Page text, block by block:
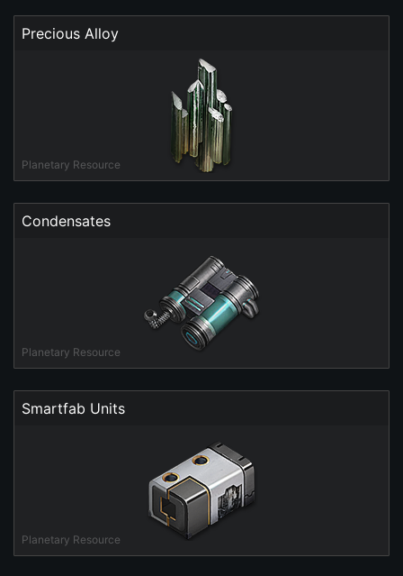
Precious Alloy
Planetary Resource
Condensates
Planetary Resource
Smartfab Units
Planetary Resource